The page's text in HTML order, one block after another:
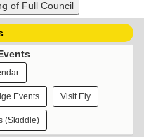
Events Visit Ely
(Skiddle)